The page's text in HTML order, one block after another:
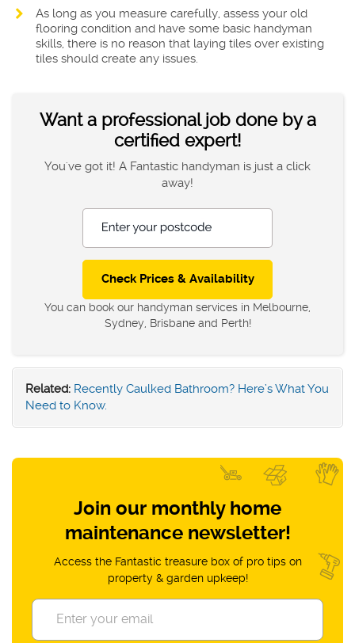
As long as you measure carefully, assess your old
flooring condition and have some basic handyman
skills, there is no reason that laying tiles over existing
tiles should create any issues.
Want a professional job done by a
certified expert!
You've got it! A Fantastic handyman is just a click
away!
You can book our handyman services in Melbourne,
Sydney, Brisbane and Perth!
Related: Recently Caulked Bathroom? Here’s What You
Need to Know.
Join our monthly home
maintenance newsletter!
Access the Fantastic treasure box of pro tips on
property & garden upkeep!